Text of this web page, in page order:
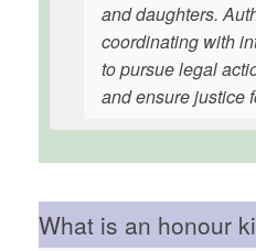
and daughters.
coordinating with
to pursue legal
and ensure justice
What is an honour